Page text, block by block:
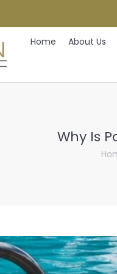
Home About Us
Why Is
You